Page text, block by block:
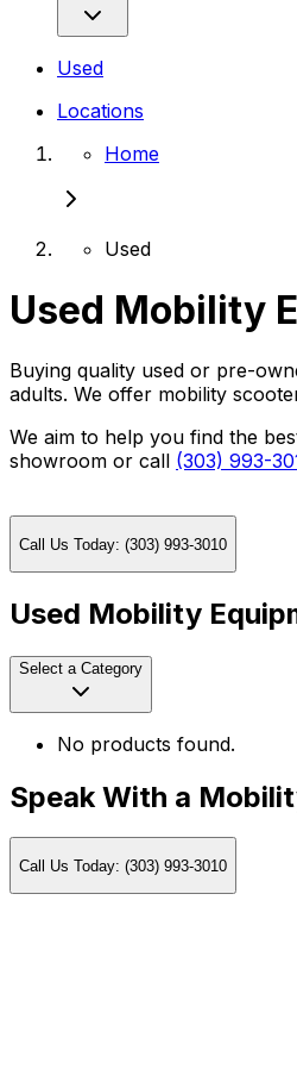
Used
Locations
Home
Used
Used Mobility
Buying quality used or pre-
adults. We offer mobility
We aim to help you find the
showroom or call (303) 993-
Call Us Today: (303) 993-3010
Used Mobility
Select a Category
No products found.
Speak With a
Call Us Today: (303) 993-3010